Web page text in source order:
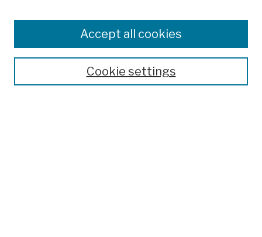
Finding Aids
Cookie settings
Accept all cookies